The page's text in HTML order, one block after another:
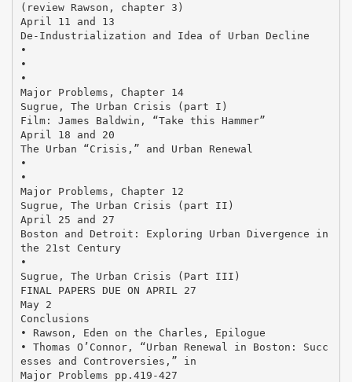
(review Rawson, chapter 3)
April 11 and 13
De-Industrialization and Idea of Urban Decline
•
•
•
Major Problems, Chapter 14
Sugrue, The Urban Crisis (part I)
Film: James Baldwin, “Take this Hammer”
April 18 and 20
The Urban “Crisis,” and Urban Renewal
•
•
Major Problems, Chapter 12
Sugrue, The Urban Crisis (part II)
April 25 and 27
Boston and Detroit: Exploring Urban Divergence in
the 21st Century
•
Sugrue, The Urban Crisis (Part III)
FINAL PAPERS DUE ON APRIL 27
May 2
Conclusions
• Rawson, Eden on the Charles, Epilogue
• Thomas O’Connor, “Urban Renewal in Boston: Succ
esses and Controversies,” in
Major Problems pp.419-427